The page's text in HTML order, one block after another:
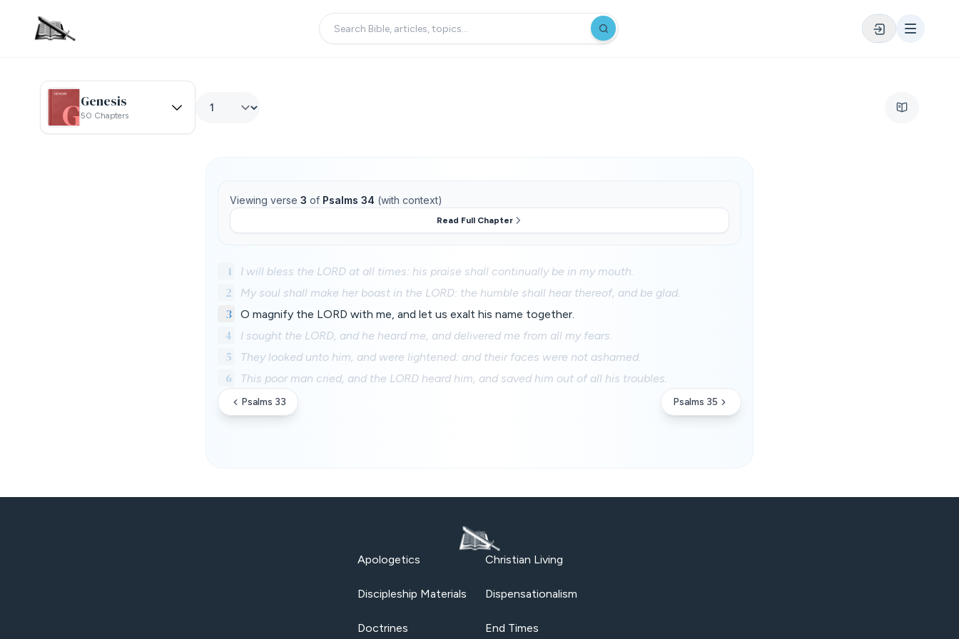
Genesis
50 Chapters
Viewing verse 3 of Psalms 34 (with context)
Read Full Chapter
1 I will bless the LORD at all times: his praise shall continually be in my mouth.
2 My soul shall make her boast in the LORD: the humble shall hear thereof, and be glad.
3 O magnify the LORD with me, and let us exalt his name together.
4 I sought the LORD, and he heard me, and delivered me from all my fears.
5 They looked unto him, and were lightened: and their faces were not ashamed.
6 This poor man cried, and the LORD heard him, and saved him out of all his troubles.
Psalms 33 Psalms 35
Apologetics Christian Living
Discipleship Materials Dispensationalism
Doctrines End Times